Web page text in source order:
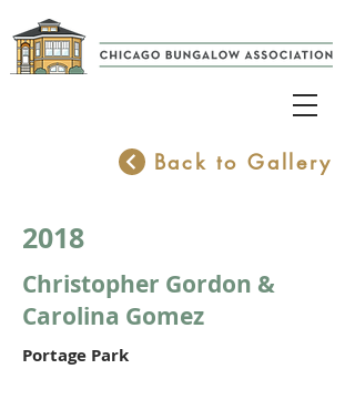
Back to Gallery
2018
Christopher Gordon &
Carolina Gomez
Portage Park